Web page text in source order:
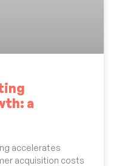
a
accelerates
acquisition costs